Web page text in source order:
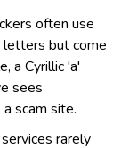
often use
letters but come
a Cyrillic 'a'
sees
scam site.
rarely